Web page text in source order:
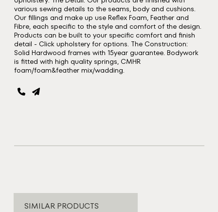
various sewing details to the seams, body and cushions.
Our fillings and make up use Reflex Foam, Feather and
Fibre, each specific to the style and comfort of the design.
Products can be built to your specific comfort and finish
detail - Click upholstery for options. The Construction:
Solid Hardwood frames with 15year guarantee. Bodywork
is fitted with high quality springs, CMHR
foam/foam&feather mix/wadding.
SIMILAR PRODUCTS